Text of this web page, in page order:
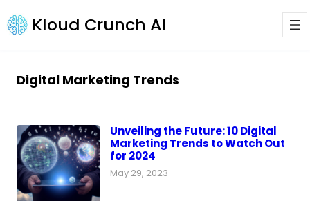
Kloud Crunch AI
Digital Marketing Trends
Unveiling the Future: 10 Digital
Marketing Trends to Watch Out
for 2024
May 29, 2023